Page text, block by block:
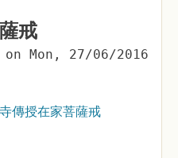
戒
on Mon, 27/06/2016
傳授在家菩薩戒